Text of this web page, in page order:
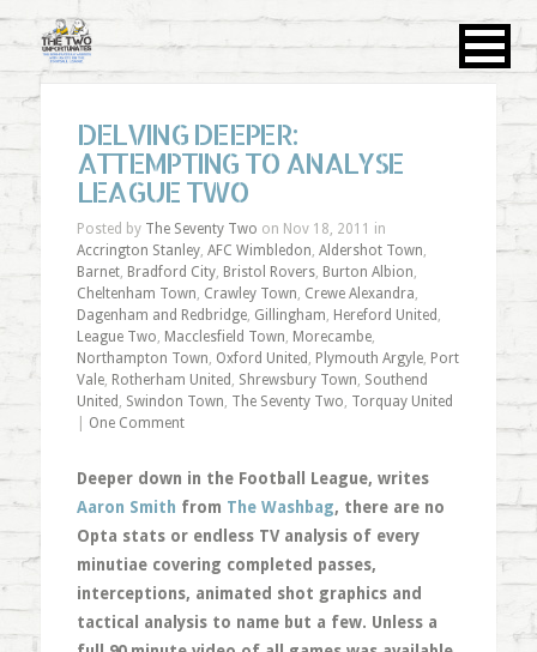
DELVING DEEPER:
ATTEMPTING TO ANALYSE
LEAGUE TWO
Posted by The Seventy Two on Nov 18, 2011 in
Accrington Stanley, AFC Wimbledon, Aldershot Town,
Barnet, Bradford City, Bristol Rovers, Burton Albion,
Cheltenham Town, Crawley Town, Crewe Alexandra,
Dagenham and Redbridge, Gillingham, Hereford United ,
League Two, Macclesfield Town, Morecambe,
Northampton Town, Oxford United , Plymouth Argyle, Port
Vale, Rotherham United , Shrewsbury Town, Southend
United , Swindon Town, The Seventy Two, Torquay United
One Comment
Deeper down in the Football League, writes
Aaron Smith from The Washbag, there are no
Opta stats or endless TV analysis of every
minutiae covering completed passes,
interceptions, animated shot graphics and
tactical analysis to name but a few. Unless a